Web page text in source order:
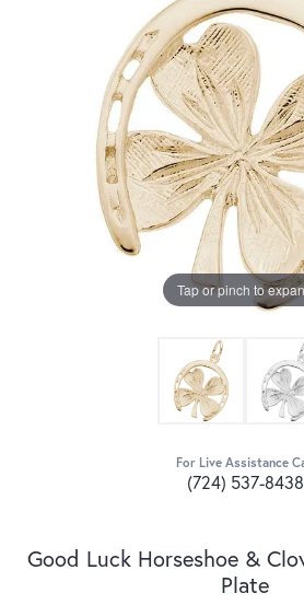
Tap or pinch to
For Live Assistance
(724) 537-8438
Good Luck Horseshoe &
Plate